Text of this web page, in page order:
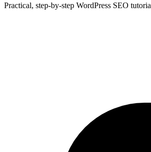
Practical, step-by-step WordPress SEO